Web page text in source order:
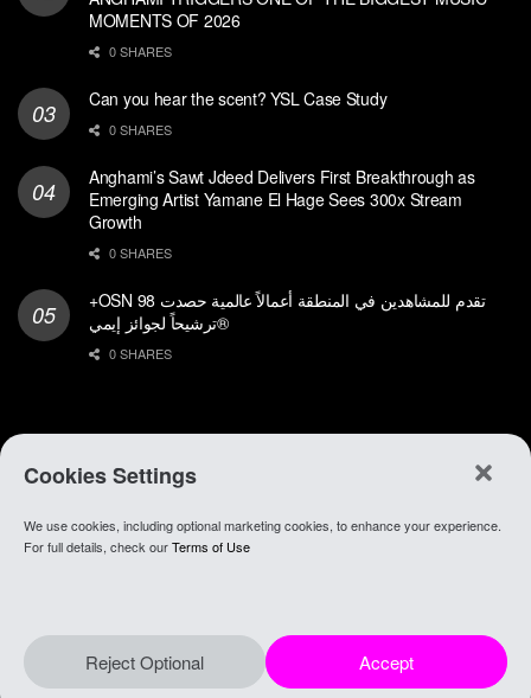
Cookies Settings
We use cookies, including optional marketing cookies, to enhance your experience.
For full details, check ourTerms of Use
Accept
Reject Optional
MOMENTS OF 2026
0 SHARES
Can you hear the scent? YSL Case Study
0 SHARES
Anghami’s Sawt Jdeed Delivers First Breakthrough as
Emerging Artist Yamane El Hage Sees 300x Stream
Growth
0 SHARES
+OSN تقدم للمشاهدين في المنطقة أعمالاً عالمية حصدت 98
ترشيحاً لجوائز إيمي®
0 SHARES
About Anghami. Join Our Team Go To app